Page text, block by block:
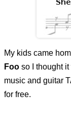
My kids came
Foo so I thought
music and guitar
for free.